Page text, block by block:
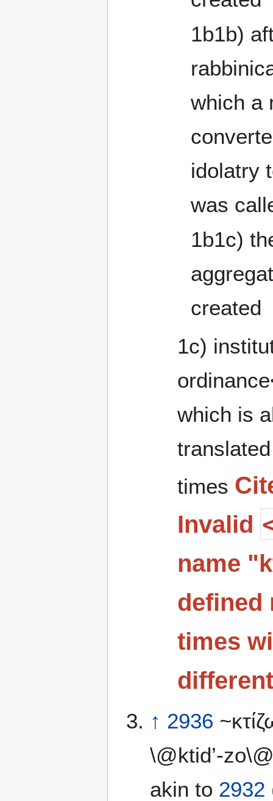
1b1b)
which a
converted
idolatry
was
1b1c)
created
1c)
which is
times
Invalid
name
defined
times
↑ 2936
\@ktid’-
akin to 2932